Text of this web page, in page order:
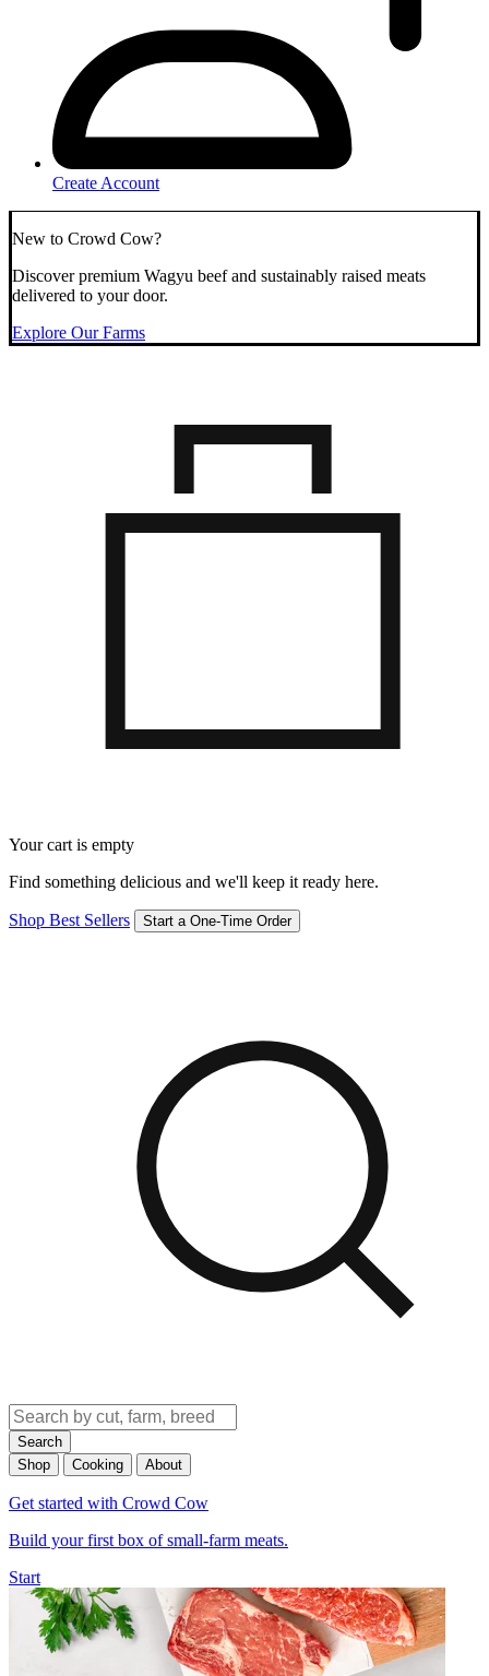
Create Account
New to Crowd Cow?
Discover premium Wagyu beef and sustainably raised meats
delivered to your door.
Explore Our Farms
Your cart is empty
Find something delicious and we'll keep it ready here.
Shop Best Sellers Start a One-Time Order
Search
Shop
Cooking About
Get started with Crowd Cow
Build your first box of small-farm meats.
Start